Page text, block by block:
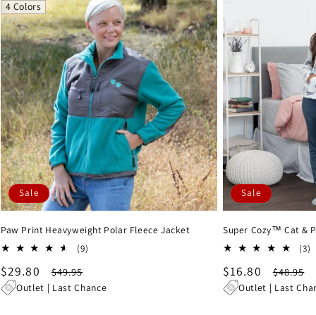
4 Colors
Sale
Paw Print Heavyweight Polar Fleece Jacket
(9)
Sale
price
$29.80
Regular
price
$49.95
Outlet | Last Chance
Sale
Super Cozy™ Cat &
(3)
Sale
price
$16.80
Regular
price
$48.95
Outlet | Last